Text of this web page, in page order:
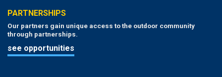
PARTNERSHIPS
Our partners gain unique access to the outdoor community
through partnerships.
see opportunities